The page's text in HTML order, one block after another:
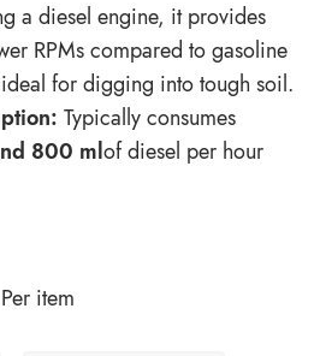
a diesel engine, it provides
RPMs compared to gasoline
for digging into tough soil.
Typically consumes
800 mlof diesel per hour
Per item